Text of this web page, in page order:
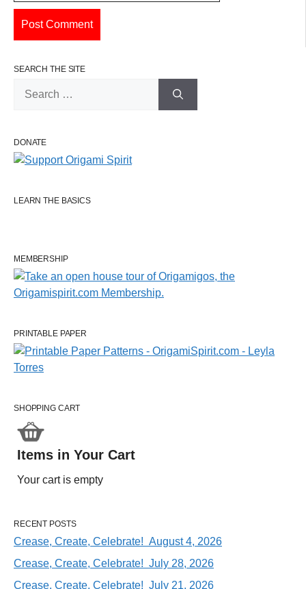
SEARCH THE SITE
DONATE
LEARN THE BASICS
MEMBERSHIP
PRINTABLE PAPER
SHOPPING CART
Items in Your Cart
Your cart is empty
RECENT POSTS
Crease, Create, Celebrate! August 4, 2026
Crease, Create, Celebrate! July 28, 2026
Crease, Create, Celebrate! July 21, 2026